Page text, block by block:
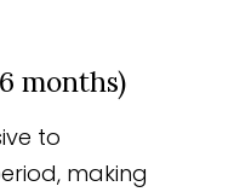
months)
to
making